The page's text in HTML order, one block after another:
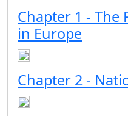
Chapter 1 - The
in Europe
Chapter 2 -